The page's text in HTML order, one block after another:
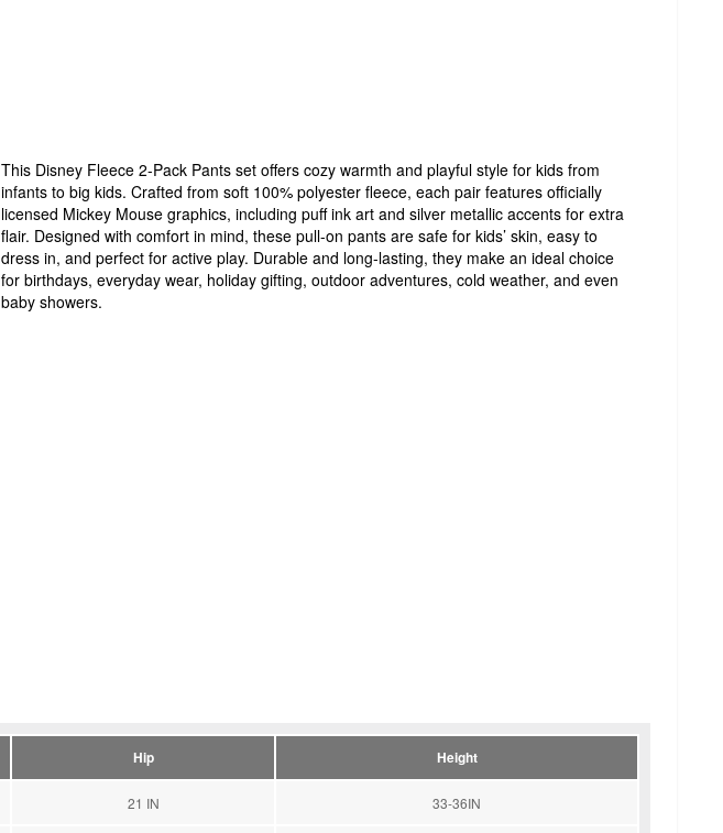
This Disney Fleece 2-Pack Pants set offers cozy warmth and playful style for kids from
infants to big kids. Crafted from soft 100% polyester fleece, each pair features officially
licensed Mickey Mouse graphics, including puff ink art and silver metallic accents for extra
flair. Designed with comfort in mind, these pull-on pants are safe for kids’ skin, easy to
dress in, and perfect for active play. Durable and long-lasting, they make an ideal choice
for birthdays, everyday wear, holiday gifting, outdoor adventures, cold weather, and even
baby showers.
Hip Height
21 IN 33-36IN